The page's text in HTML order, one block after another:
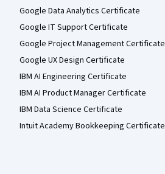
Google Data Analytics Certificate
Google IT Support Certificate
Google Project Management Certificate
Google UX Design Certificate
IBM AI Engineering Certificate
IBM AI Product Manager Certificate
IBM Data Science Certificate
Intuit Academy Bookkeeping Certificate